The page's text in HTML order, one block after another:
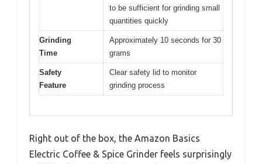
to be sufficient for grinding small
quantities quickly
Grinding
Time
Approximately 10 seconds for 30
grams
Safety
Feature
Clear safety lid to monitor
grinding process
Right out of the box, the Amazon Basics
Electric Coffee & Spice Grinder feels surprisingly